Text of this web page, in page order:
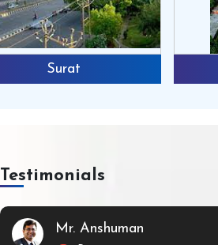
Surat
Testimonials
Mr. Anshuman